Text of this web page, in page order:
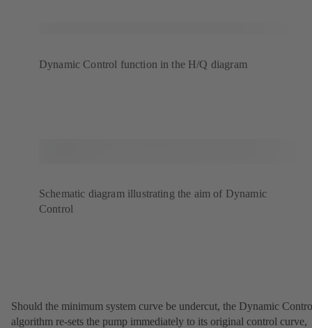
Dynamic Control function in the H/Q diagram
Schematic diagram illustrating the aim of Dynamic
Control
Should the minimum system curve be undercut, the Dynamic
algorithm re-sets the pump immediately to its original control curve,